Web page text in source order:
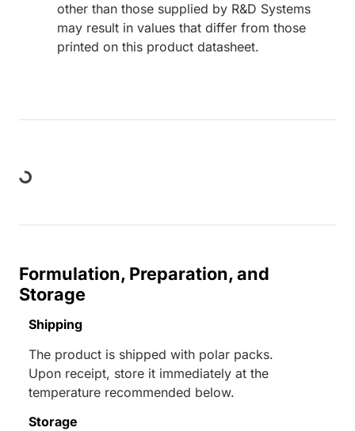
other than those supplied by R&D Systems
may result in values that differ from those
printed on this product datasheet.
Loading...
Formulation, Preparation, and
Storage
Shipping
The product is shipped with polar packs.
Upon receipt, store it immediately at the
temperature recommended below.
Storage